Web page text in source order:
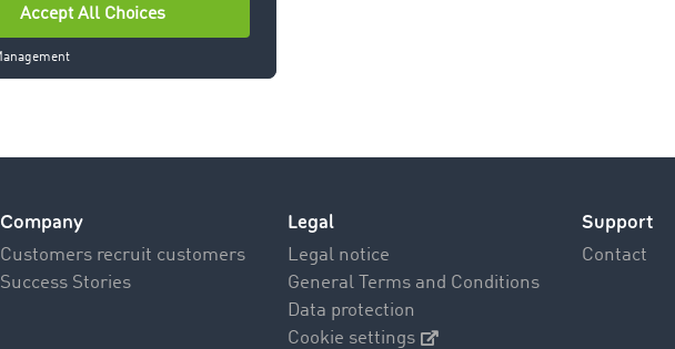
Company
Customers recruit customers
Success Stories
Legal
Legal notice
General Terms and Conditions
Data protection
Cookie settings
Support
Contact